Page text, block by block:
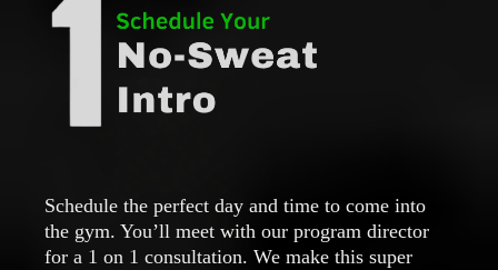
Schedule the perfect day and time to come into
the gym. You’ll meet with our program director
for a 1 on 1 consultation. We make this super